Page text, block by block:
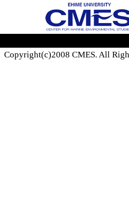
Copyright(c)2008 CMES. All